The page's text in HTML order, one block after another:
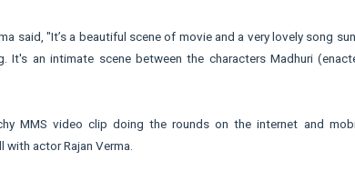
said, "It’s a beautiful scene of movie and a very lovely song
It's an intimate scene between the characters Madhuri
MMS video clip doing the rounds on the internet and
with actor Rajan Verma.